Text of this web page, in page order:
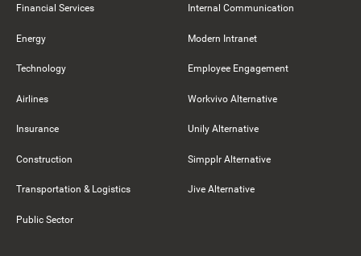
Financial Services
Energy
Technology
Airlines
Insurance
Construction
Transportation & Logistics
Public Sector
Internal Communication
Modern Intranet
Employee Engagement
Workvivo Alternative
Unily Alternative
Simpplr Alternative
Jive Alternative